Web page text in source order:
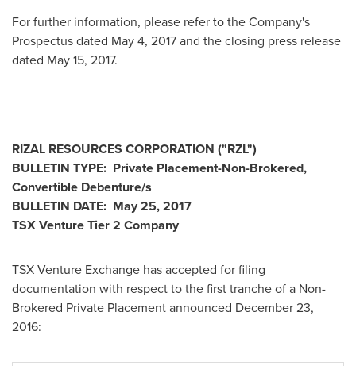
For further information, please refer to the Company's
Prospectus dated May 4, 2017and the closing press release
dated May 15, 2017.
RIZAL RESOURCES CORPORATION ("RZL")
BULLETIN TYPE: Private Placement-Non-Brokered,
Convertible Debenture/s
BULLETIN DATE: May 25, 2017
TSX Venture Tier 2 Company
TSX Venture Exchange has accepted for filing
documentation with respect to the first tranche of a Non-
Brokered Private Placement announced December 23,
2016: